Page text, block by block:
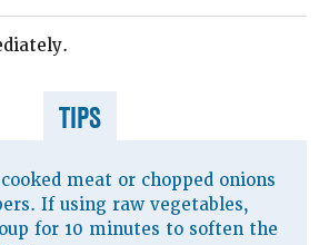
TIPS
meat or chopped onions
If using raw vegetables,
for 10 minutes to soften the